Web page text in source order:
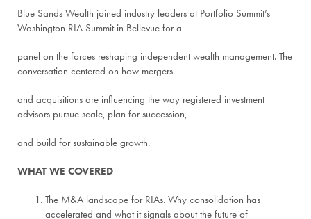
Blue Sands Wealth joined industry leaders at Portfolio Summit’s
Washington RIA Summit in Bellevue for a
panel on the forces reshaping independent wealth management. The
conversation centered on how mergers
and acquisitions are influencing the way registered investment
advisors pursue scale, plan for succession,
and build for sustainable growth.
WHAT WE COVERED
The M&A landscape for RIAs. Why consolidation has
accelerated and what it signals about the future of